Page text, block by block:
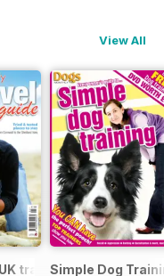
View All
travel & holiday
Simple Dog